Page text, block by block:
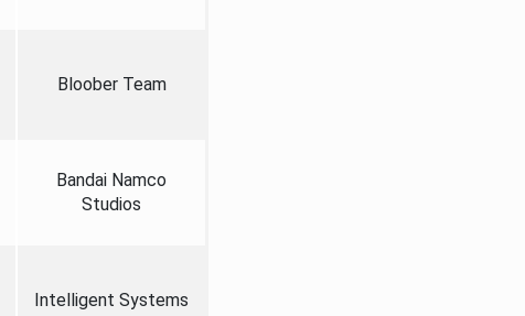
Bloober Team
Bandai Namco
Studios
Intelligent Systems